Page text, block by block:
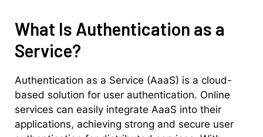
What Is Authentication as a
Service?
Authentication as a Service (AaaS) is a cloud-
based solution for user authentication. Online
services can easily integrate AaaS into their
applications, achieving strong and secure user